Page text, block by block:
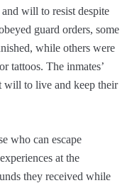
will to resist despite
guard orders, some
while others were
tattoos. The inmates’
will to live and keep their
who can escape
at the
they received while